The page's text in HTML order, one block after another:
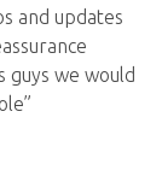
and updates
guys we would